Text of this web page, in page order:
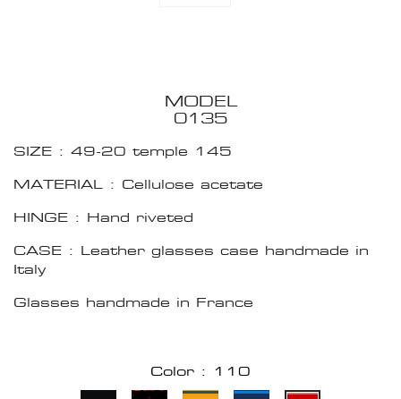
MODEL
0135
SIZE : 49-20 temple 145
MATERIAL : Cellulose acetate
HINGE : Hand riveted
CASE : Leather glasses case handmade in
Italy
Glasses handmade in France
Color : 110